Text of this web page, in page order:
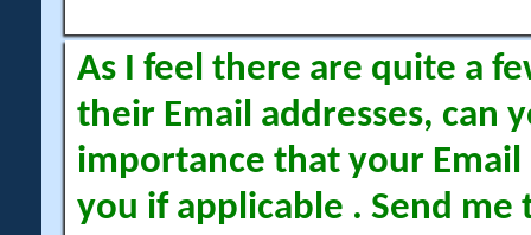
As I feel there are quite a
their Email addresses, can
importance that your Email
you if applicable . Send me